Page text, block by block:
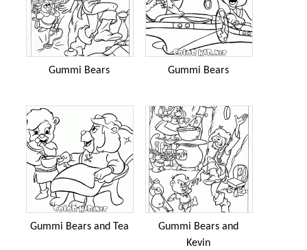
Gummi Bears Gummi Bears
Gummi Bears and Tea
Gummi Bears and
Kevin